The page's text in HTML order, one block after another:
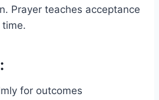
Prayer teaches acceptance
for outcomes